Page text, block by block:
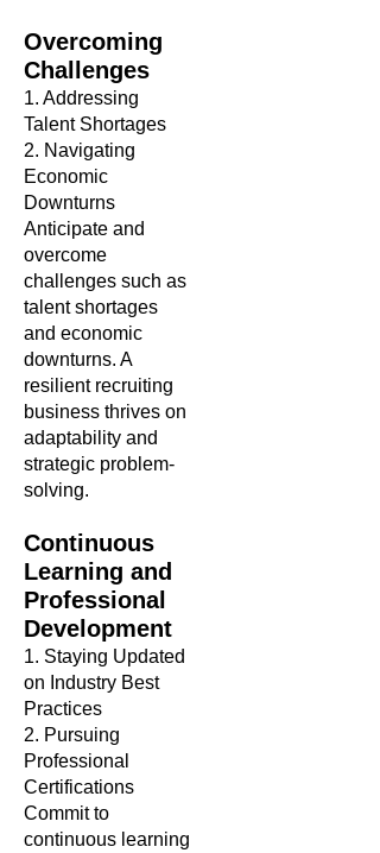
Overcoming
Challenges
1. Addressing
Talent Shortages
2. Navigating
Economic
Downturns
Anticipate and
overcome
challenges such as
talent shortages
and economic
downturns. A
resilient recruiting
business thrives on
adaptability and
strategic problem-
solving.
Continuous
Learning and
Professional
Development
1. Staying Updated
on Industry Best
Practices
2. Pursuing
Professional
Certifications
Commit to
continuous learning